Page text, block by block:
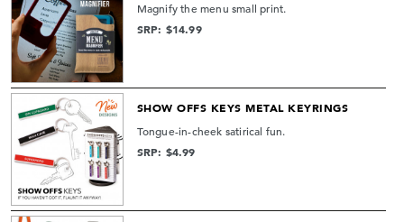
Magnify the menu small print.
SRP: $14.99
SHOW OFFS KEYS METAL KEYRINGS
Tongue-in-cheek satirical fun.
SRP: $4.99